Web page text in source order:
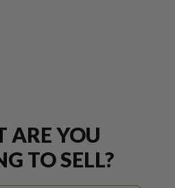
ARE YOU
TO SELL?